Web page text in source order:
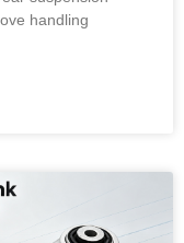
handling